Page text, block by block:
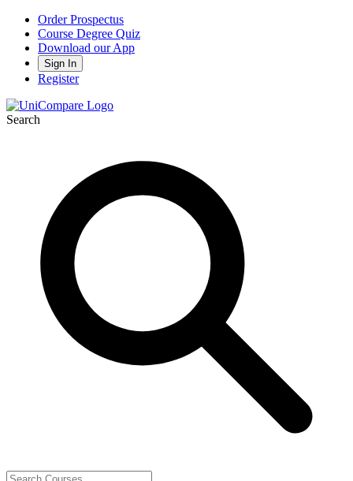
Order Prospectus
Course Degree Quiz
Download our App
Sign In
Register
Search